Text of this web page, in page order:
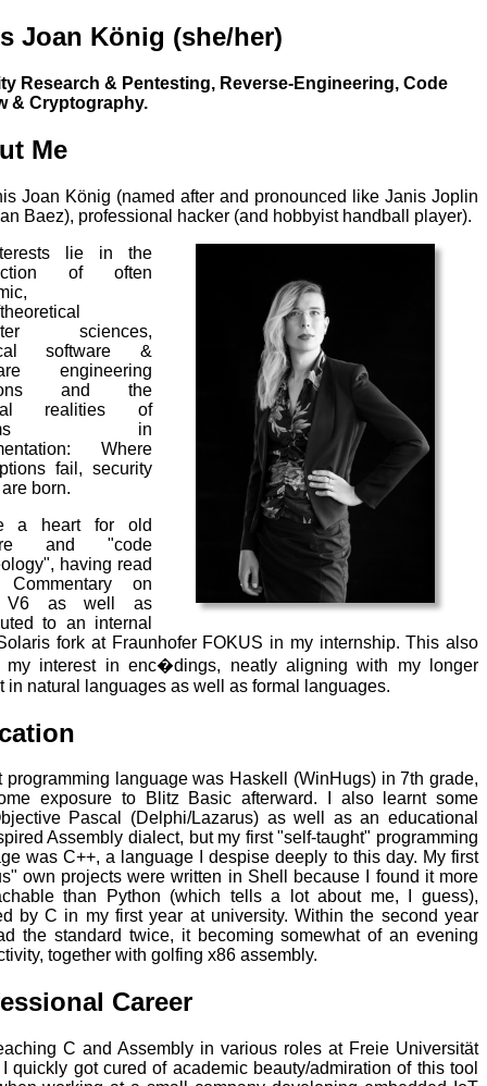
Joan König (she/her)
Research & Pentesting, Reverse-Engineering, Code
& Cryptography.
Me
Joan König (named after and pronounced like Janis Joplin
Baez), professional hacker (and hobbyist handball player).
lie in the
of often
sciences,
software &
engineering
and the
realities of
in
Where
fail, security
born.
a heart for old
and "code
having read
Commentary on
V6 as well as
to an internal
fork at Fraunhofer FOKUS in my internship. This also
my interest in enc�dings, neatly aligning with my longer
in natural languages as well as formal languages.
programming language was Haskell (WinHugs) in 7th grade,
exposure to Blitz Basic afterward. I also learnt some
Pascal (Delphi/Lazarus) as well as an educational
Assembly dialect, but my first "self-taught" programming
was C++, a language I despise deeply to this day. My first
own projects were written in Shell because I found it more
than Python (which tells a lot about me, I guess),
by C in my first year at university. Within the second year
the standard twice, it becoming somewhat of an evening
together with golfing x86 assembly.
Career
C and Assembly in various roles at Freie Universität
quickly got cured of academic beauty/admiration of this tool